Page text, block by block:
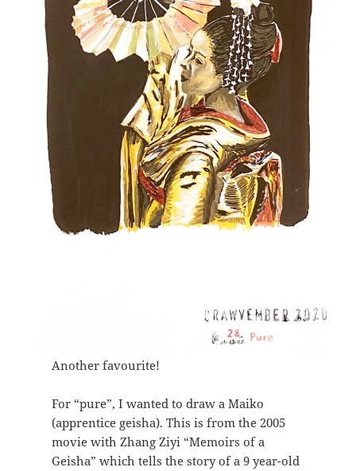
Another favourite!
For “pure”, I wanted to draw a Maiko
(apprentice geisha). This is from the 2005
movie with Zhang Ziyi “Memoirs of a
Geisha” which tells the story of a 9 year-old